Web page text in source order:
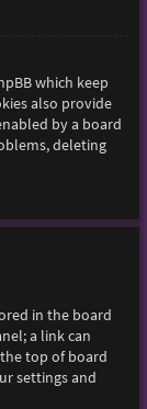
which keep
also provide
by a board
deleting
in the board
a link can
top of board
settings and